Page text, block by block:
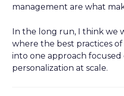
management are what
In the long run, I think we
where the best practices
into one approach
personalization at scale.